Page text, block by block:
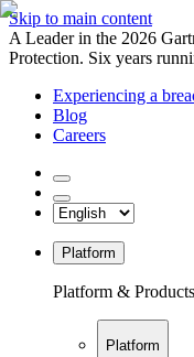
Skip to main content
A Leader in the 2026
Protection. Six years
Experiencing a
Blog
Careers
Platform
Platform & Products
Platform